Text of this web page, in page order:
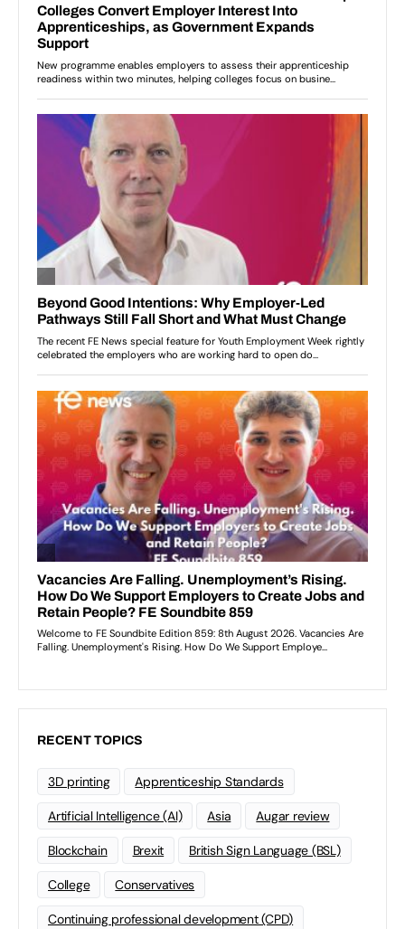
RECENT TOPICS
3D printing Apprenticeship Standards
Artificial Intelligence (AI) Asia Augar review
Blockchain Brexit British Sign Language (BSL)
College Conservatives
Continuing professional development (CPD)